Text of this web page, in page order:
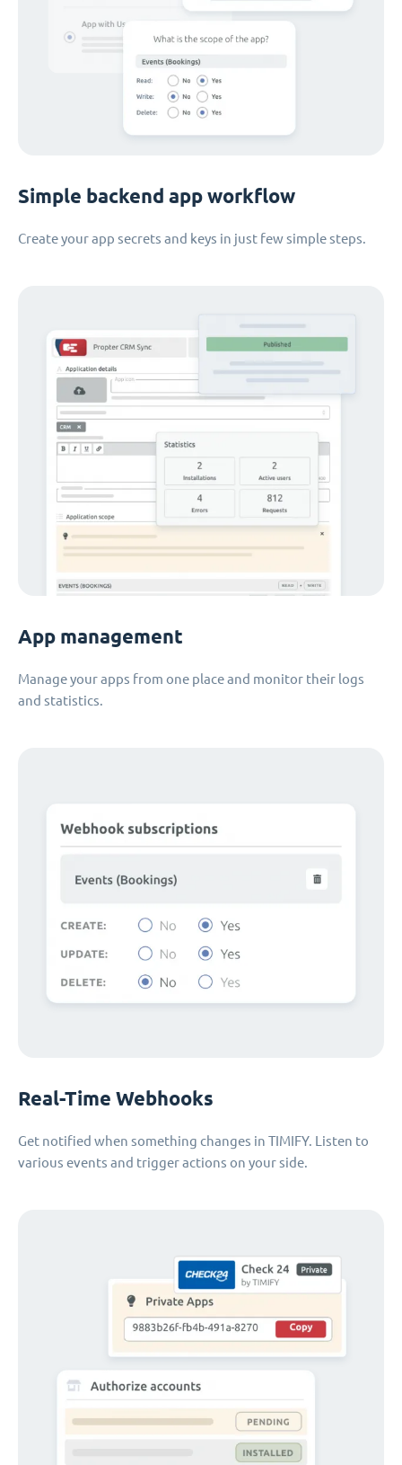
Simple backend app workflow
Create your app secrets and keys in just few simple steps.
App management
Manage your apps from one place and monitor their logs
and statistics.
Real-Time Webhooks
Get notified when something changes in TIMIFY. Listen to
various events and trigger actions on your side.